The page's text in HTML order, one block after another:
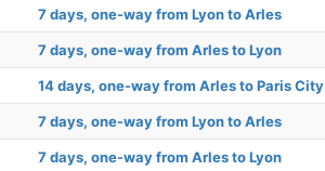
7 days, one-way from Lyon to Arles
7 days, one-way from Arles to Lyon
14 days, one-way from Arles to Paris City
7 days, one-way from Lyon to Arles
7 days, one-way from Arles to Lyon